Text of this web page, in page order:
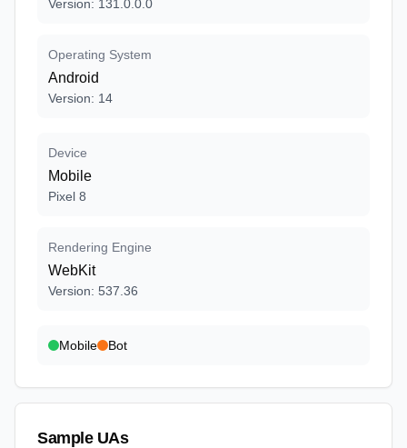
Version: 131.0.0.0
Operating System
Android
Version: 14
Device
Mobile
Pixel 8
Rendering Engine
WebKit
Version: 537.36
Mobile Bot
Sample UAs